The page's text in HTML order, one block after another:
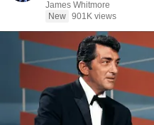
James Whitmore
New 901K views